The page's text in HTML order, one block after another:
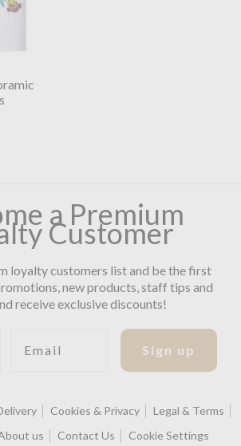
a Premium
Customer
loyalty customers list and be the first
new products, staff tips and
receive exclusive discounts!
Sign up
Cookies & Privacy
Legal & Terms
us Contact Us Cookie Settings